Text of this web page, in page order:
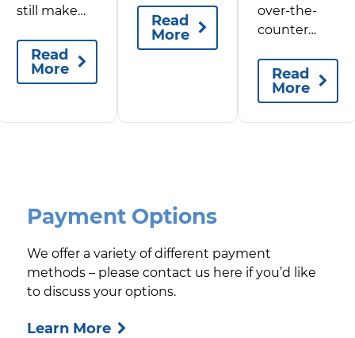
still make…
Read
More
Read
More
over-the-
counter…
Read
More
Payment Options
We offer a variety of different payment
methods – please contact us here if you’d like
to discuss your options.
Learn More